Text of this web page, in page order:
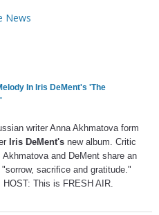
News
In Iris DeMent's 'The
writer Anna Akhmatova form
Iris DeMent's new album. Critic
and DeMent share an
sacrifice and gratitude."
This is FRESH AIR.